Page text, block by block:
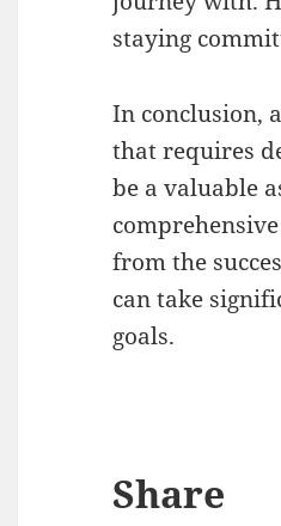
staying
In conclusion,
that requires
be a valuable
from the
can take
goals.
Share